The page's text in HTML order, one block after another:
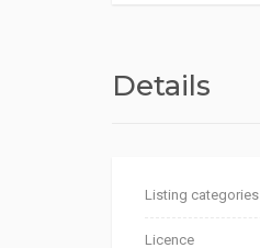
Details
Listing categories
Licence